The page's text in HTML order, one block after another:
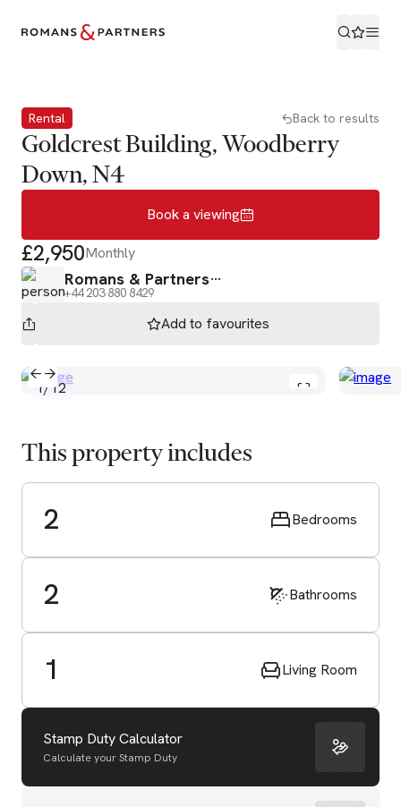
Rental Back to results
Goldcrest Building, Woodberry
Down, N4
Book a viewing
£2,950Monthly
Romans & Partners
+44 203 880 8429
Add to favourites
1/ 12
This property includes
2 Bedrooms
2 Bathrooms
1 Living Room
Stamp Duty Calculator
Calculate your Stamp Duty